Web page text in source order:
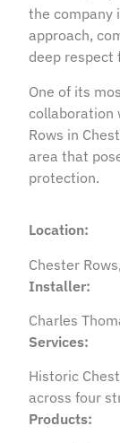
the company
approach,
deep respect
One of its
collaboration
Rows in
area that
protection.
Location:
Chester
Installer:
Charles
Services:
Historic
across four
Products: